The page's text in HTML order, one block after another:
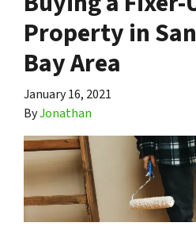
Property in
Bay Area
January 16, 2021
ByJonathan